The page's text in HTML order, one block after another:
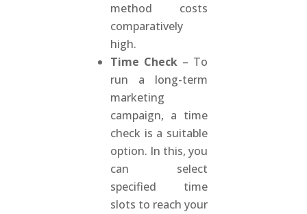
method costs
comparatively
high.
Time Check– To
run a long-term
marketing
campaign, a time
check is a suitable
option. In this, you
can select
specified time
slots to reach your